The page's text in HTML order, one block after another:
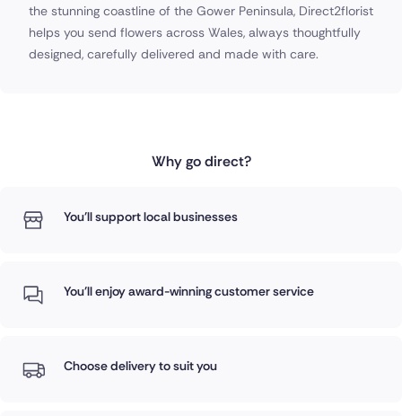
the stunning coastline of the Gower Peninsula, Direct2florist
helps you send flowers across Wales, always thoughtfully
designed, carefully delivered and made with care.
Why go direct?
You'll support local businesses
You'll enjoy award-winning customer service
Choose delivery to suit you